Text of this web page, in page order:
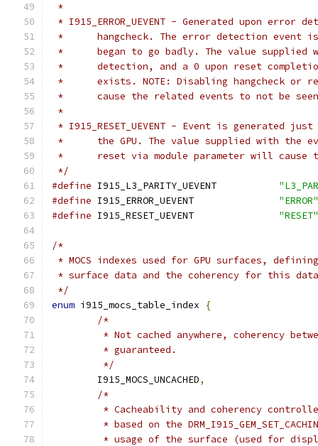
*
* I915_ERROR_UEVENT - Generated upon
*	hangcheck. The error detection
*	began to go badly. The value
*	detection, and a 0 upon reset
*	exists. NOTE: Disabling hangcheck
*	cause the related events to not be
*
* I915_RESET_UEVENT - Event is generated
*	the GPU. The value supplied with the
*	reset via module parameter will
*/
#define
#define
"ERROR"
#define
"RESET"
/*
* MOCS indexes used for GPU surfaces,
* surface data and the coherency for this data
*/
enum i915_mocs_table_index
{
/*
* Not cached anywhere, coherency
	 * guaranteed.
	 */
	I915_MOCS_UNCACHED
,
/*
* Cacheability and coherency
* based on the
* usage of the surface (used for